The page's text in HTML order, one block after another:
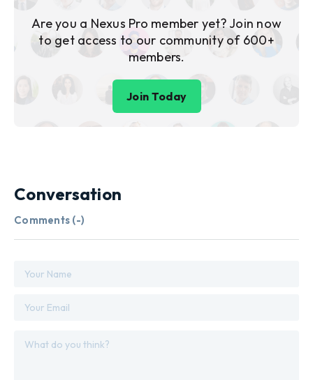
Are you a Nexus Pro member yet? Join now
to get access to our community of 600+
members.
Join Today
Conversation
Comments (-)